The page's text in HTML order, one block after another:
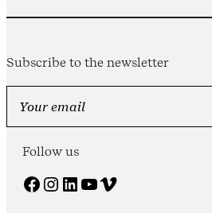
Subscribe to the newsletter
Follow us
Facebook Instagram LinkedIn YouTube Vimeo